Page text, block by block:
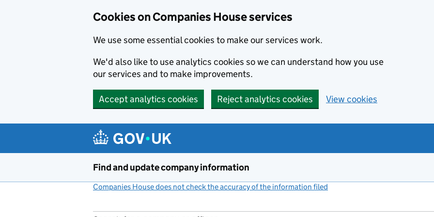
Cookies on Companies House services
We use some essential cookies to make our services work.
We'd also like to use analytics cookies so we can understand how you use
our services and to make improvements.
Accept analytics cookies Reject analytics cookies View cookies
Find and update company information
Companies House does not check the accuracy of the information filed